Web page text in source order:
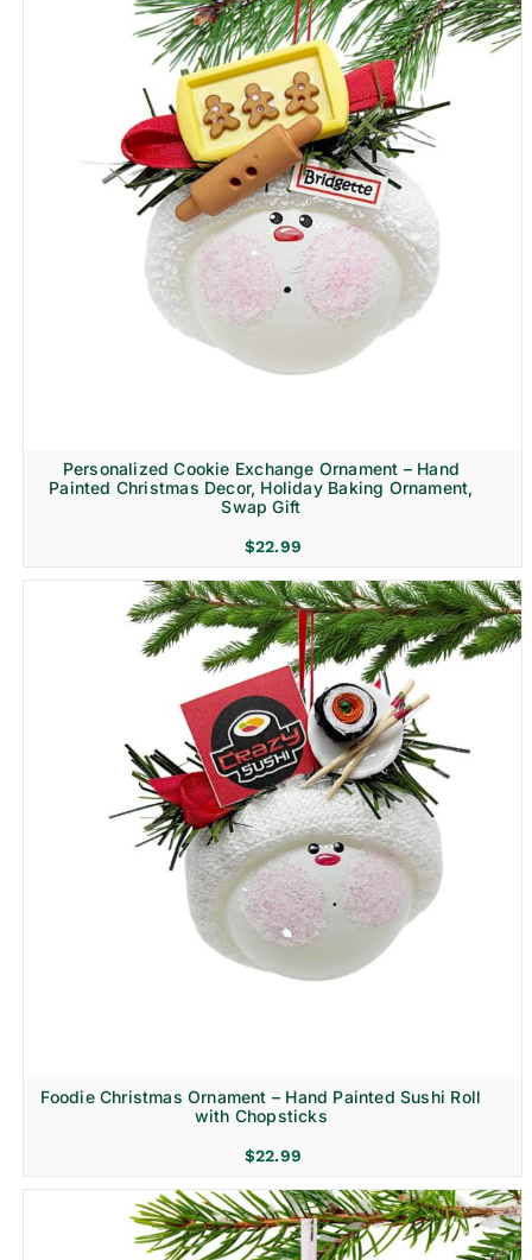
Personalized Cookie Exchange Ornament – Hand
Painted Christmas Decor, Holiday Baking Ornament,
Swap Gift
$22.99
Foodie Christmas Ornament – Hand Painted Sushi Roll
with Chopsticks
$22.99